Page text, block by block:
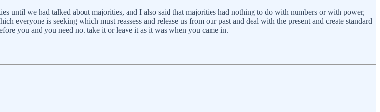
until we had talked about majorities, and I also said that majorities had nothing to do with numbers or with power,
is seeking which must reassess and release us from our past and deal with the present and create standard
you and you need not take it or leave it as it was when you came in.